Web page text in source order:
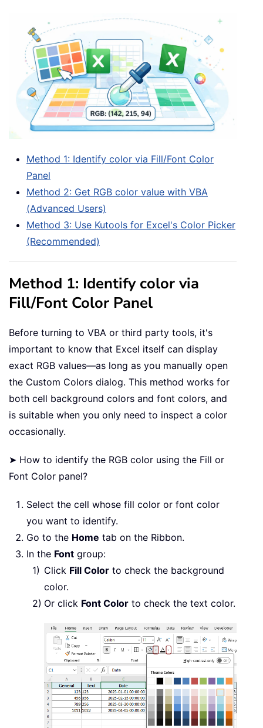
Method 1: Identify color via Fill/Font Color
Panel
Method 2: Get RGB color value with VBA
(Advanced Users)
Method 3: Use Kutools for Excel's Color Picker
(Recommended)
Method 1: Identify color via
Fill/Font Color Panel
Before turning to VBA or third party tools, it's
important to know that Excel itself can display
exact RGB values—as long as you manually open
the Custom Colors dialog. This method works for
both cell background colors and font colors, and
is suitable when you only need to inspect a color
occasionally.
➤ How to identify the RGB color using the Fill or
Font Color panel?
Select the cell whose fill color or font color
you want to identify.
Go to the Home tab on the Ribbon.
In the Font group:
Click Fill Color to check the background
color.
Or click Font Color to check the text color.